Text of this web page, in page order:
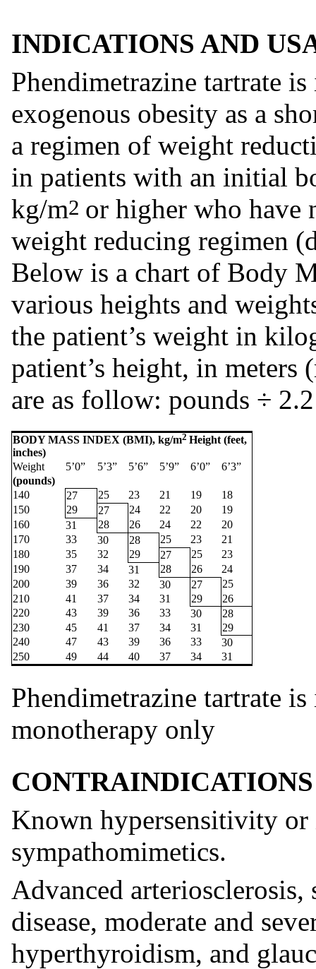
INDICATIONS AND
Phendimetrazine tartrate
exogenous obesity as a
a regimen of weight
in patients with an initial
kg/m2 or higher who have
weight reducing regimen
Below is a chart of Body
various heights and
the patient’s weight in
patient’s height, in meters
are as follow: pounds ÷
BODY MASS INDEX (BMI), kg/m2 Height (feet,
inches)
Weight
5’0” 5’3” 5’6” 5’9” 6’0”
6’3”
(pounds)
140
27 25 23 21 19
18
150
29 27 24 22 20
19
160
31 28 26 24 22
20
170
33 30 28 25 23
21
180
35 32 29 27 25
23
190
37 34 31 28 26
24
200
39 36 32 30 27
25
210
41 37 34 31 29
26
220
43 39 36 33 30
28
230
45 41 37 34 31
29
240
47 43 39 36 33
30
250
49 44 40 37 34 31
Phendimetrazine tartrate
monotherapy only
CONTRAINDICATIONS
Known hypersensitivity
sympathomimetics.
Advanced
disease, moderate and
hyperthyroidism, and